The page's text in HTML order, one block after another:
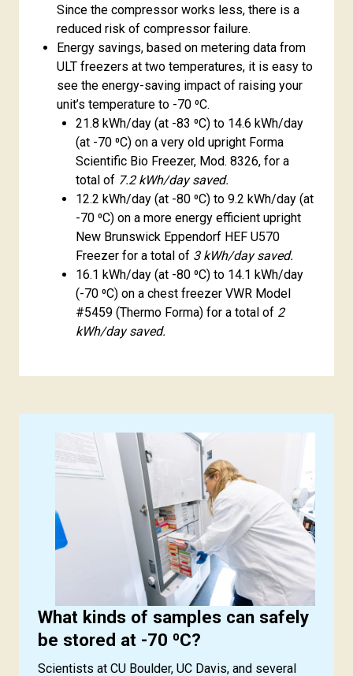
Since the compressor works less, there is a
reduced risk of compressor failure.
Energy savings, based on metering data from
ULT freezers at two temperatures, it is easy to
see the energy-saving impact of raising your
unit’s temperature to -70 ⁰C.
21.8 kWh/day (at -83 ⁰C) to 14.6 kWh/day
(at -70 ⁰C) on a very old upright Forma
Scientific Bio Freezer, Mod. 8326, for a
total of 7.2 kWh/day saved.
12.2 kWh/day (at -80 ⁰C) to 9.2 kWh/day (at
-70 ⁰C) on a more energy efficient upright
New Brunswick Eppendorf HEF U570
Freezer for a total of 3 kWh/day saved.
16.1 kWh/day (at -80 ⁰C) to 14.1 kWh/day
(-70 ⁰C) on a chest freezer VWR Model
#5459 (Thermo Forma) for a total of 2
kWh/day saved.
What kinds of samples can safely
be stored at -70 ⁰C?
Scientists at CU Boulder, UC Davis, and several